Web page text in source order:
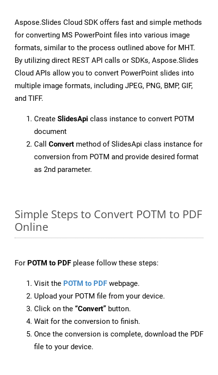
Aspose.Slides Cloud SDK offers fast and simple methods
for converting MS PowerPoint files into various image
formats, similar to the process outlined above for MHT.
By utilizing direct REST API calls or SDKs, Aspose.Slides
Cloud APIs allow you to convert PowerPoint slides into
multiple image formats, including JPEG, PNG, BMP, GIF,
and TIFF.
Create SlidesApi class instance to convert POTM
document
Call Convert method of SlidesApi class instance for
conversion from POTM and provide desired format
as 2nd parameter.
Simple Steps to Convert POTM to PDF
Online
For POTM to PDF please follow these steps:
Visit the POTM to PDF webpage.
Upload your POTM file from your device.
Click on the “Convert” button.
Wait for the conversion to finish.
Once the conversion is complete, download the PDF
file to your device.